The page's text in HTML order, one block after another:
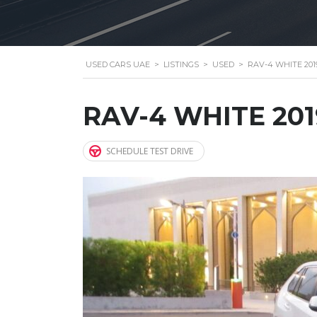
USED CARS UAE > LISTINGS > USED > RAV-4 WHITE
RAV-4 WHITE
SCHEDULE TEST DRIVE